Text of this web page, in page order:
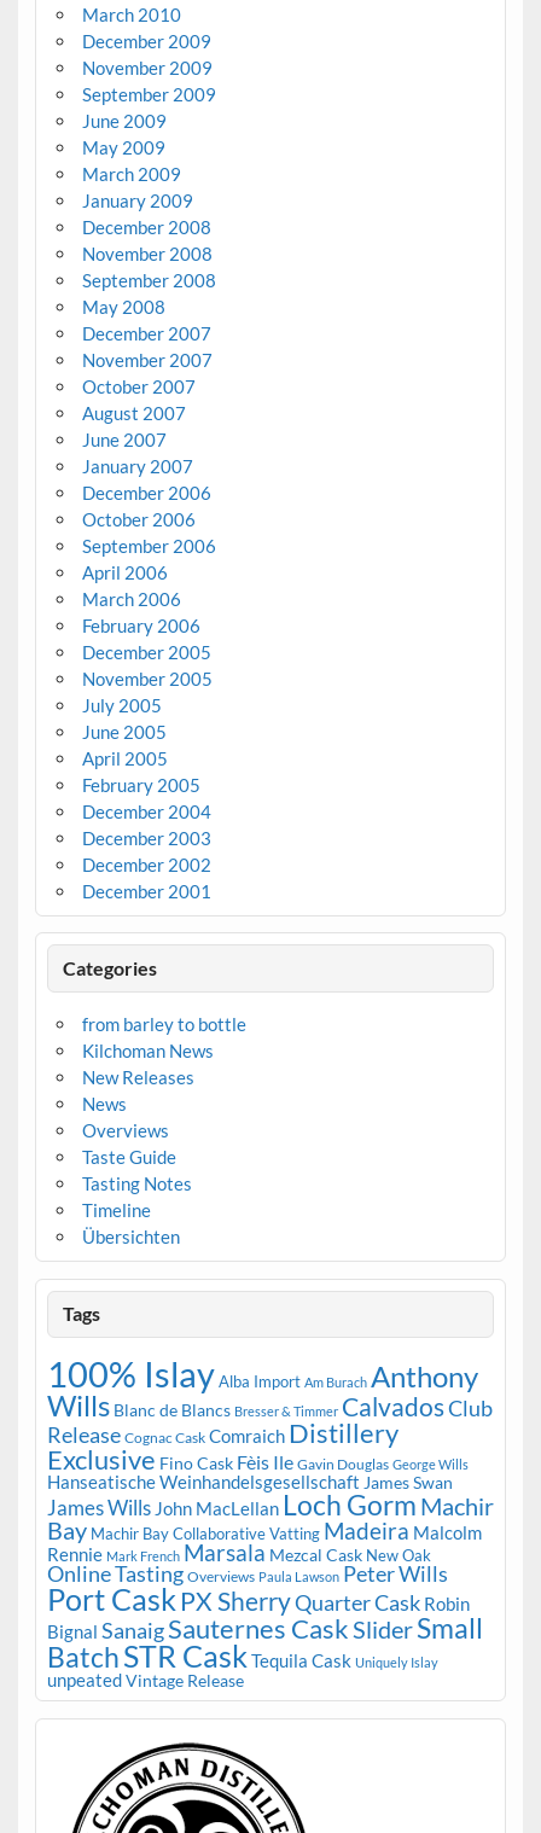
March 2010
December 2009
November 2009
September 2009
June 2009
May 2009
March 2009
January 2009
December 2008
November 2008
September 2008
May 2008
December 2007
November 2007
October 2007
August 2007
June 2007
January 2007
December 2006
October 2006
September 2006
April 2006
March 2006
February 2006
December 2005
November 2005
July 2005
June 2005
April 2005
February 2005
December 2004
December 2003
December 2002
December 2001
Categories
from barley to bottle
Kilchoman News
New Releases
News
Overviews
Taste Guide
Tasting Notes
Timeline
Übersichten
Tags
100% IslayAlba Import Am Burach Anthony
Wills Blanc de Blancs Bresser & Timmer CalvadosClub
Release Cognac Cask Comraich Distillery
Exclusive Fino Cask Fèis Ile Gavin Douglas George Wills
Hanseatische Weinhandelsgesellschaft James Swan
James Wills John MacLellan Loch Gorm Machir
Bay Machir Bay Collaborative Vatting Madeira Malcolm
Rennie Mark French Marsala Mezcal Cask New Oak
Online Tasting Overviews Paula Lawson Peter Wills
Port Cask PX SherryQuarter Cask Robin
Bignal SanaigSauternes CaskSliderSmall
BatchSTR Cask Tequila Cask Uniquely Islay
unpeatedVintage Release